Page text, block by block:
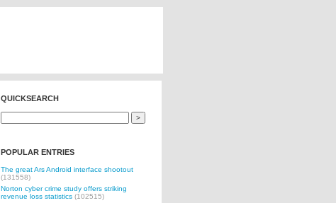
QUICKSEARCH
POPULAR ENTRIES
The great Ars Android interface shootout
(131558)
Norton cyber crime study offers striking
revenue loss statistics (102515)